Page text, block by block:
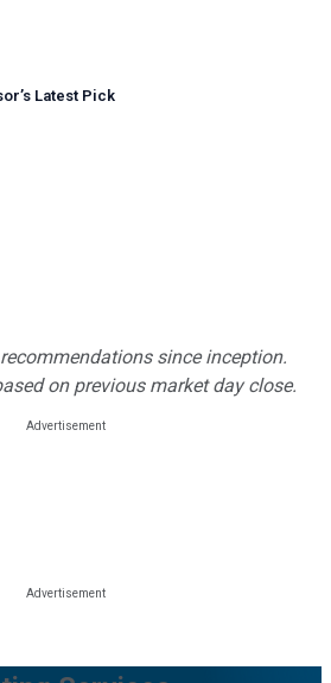
’s Latest Pick
since inception.
on previous market day close.